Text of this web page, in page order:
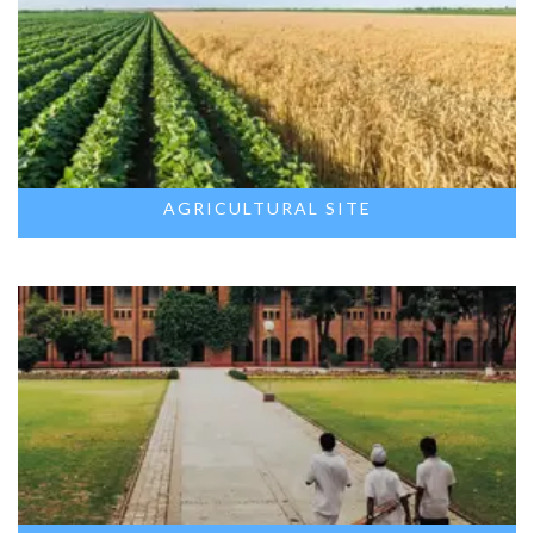
AGRICULTURAL SITE